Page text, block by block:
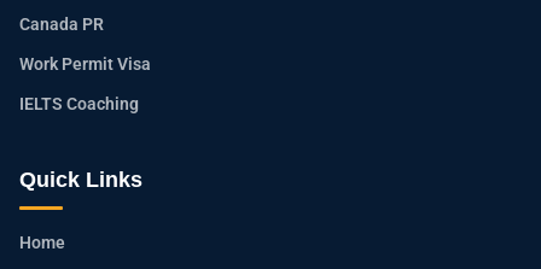
Canada PR
Work Permit Visa
IELTS Coaching
Quick Links
Home